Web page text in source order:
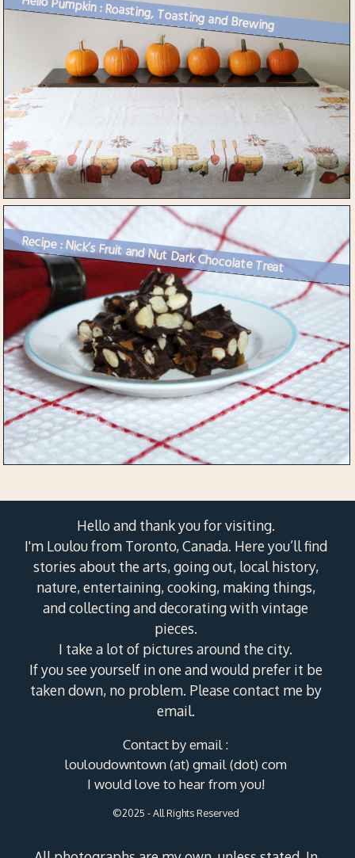
Hello Pumpkin : Roasting, Toasting and Brewing
Recipe : Nick’s Fruit and Nut Dark Chocolate Treat
Hello and thank you for visiting.
I'm Loulou from Toronto, Canada. Here you’ll find
stories about the arts, going out, local history,
nature, entertaining, cooking, making things,
and collecting and decorating with vintage
pieces.
I take a lot of pictures around the city.
If you see yourself in one and would prefer it be
taken down, no problem. Please contact me by
email.
Contact by email :
louloudowntown (at) gmail (dot) com
I would love to hear from you!
©2025 - All Rights Reserved